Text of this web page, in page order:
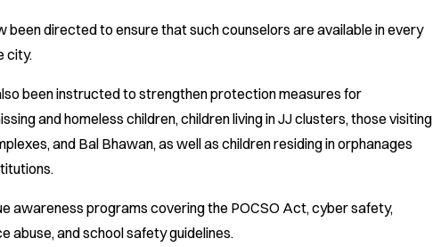
been directed to ensure that such counselors are available in every
city.
been instructed to strengthen protection measures for
and homeless children, children living in JJ clusters, those visiting
and Bal Bhawan, as well as children residing in orphanages
awareness programs covering the POCSO Act, cyber safety,
abuse, and school safety guidelines.